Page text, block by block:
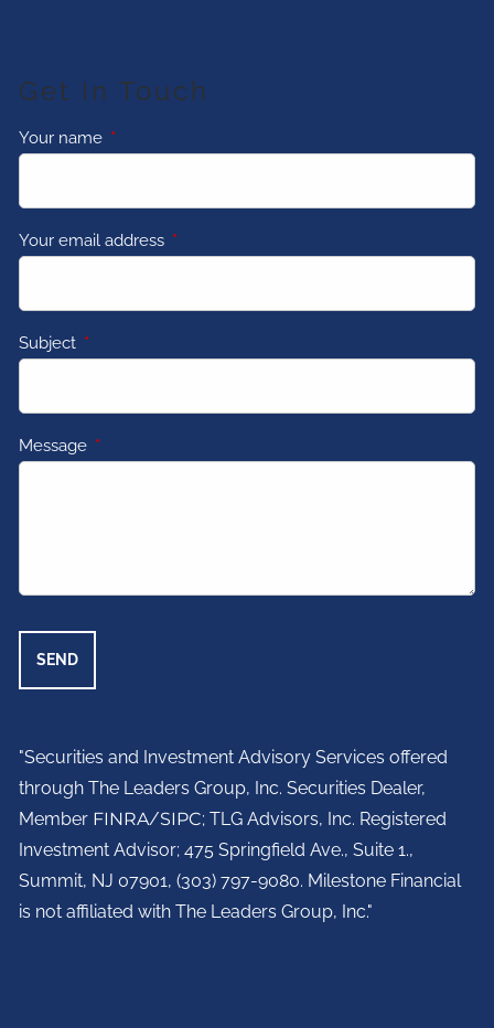
Get In Touch
Your name This field is required.
Your email address This field is required.
Subject This field is required.
Message This field is required.
"Securities and Investment Advisory Services offered
through The Leaders Group, Inc. Securities Dealer,
Member FINRA/SIPC; TLG Advisors, Inc. Registered
Investment Advisor;475 Springfield Ave., Suite 1.,
Summit, NJ 07901, (303) 797-9080. Milestone Financial
is not affiliated with The Leaders Group, Inc."